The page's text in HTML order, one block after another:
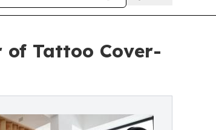
of Tattoo Cover-